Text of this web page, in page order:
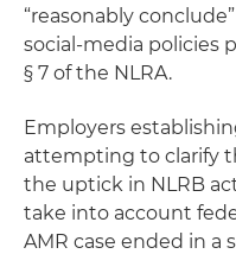
“reasonably
social-media policies
§ 7 of the NLRA.
Employers
attempting to clarify
the uptick in NLRB
take into account
AMR case ended in